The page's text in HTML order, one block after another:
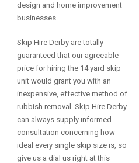
design and home improvement
businesses.
Skip Hire Derby are totally
guaranteed that our agreeable
price for hiring the 14 yard skip
unit would grant you with an
inexpensive, effective method of
rubbish removal. Skip Hire Derby
can always supply informed
consultation concerning how
ideal every single skip size is, so
give us a dial us right at this